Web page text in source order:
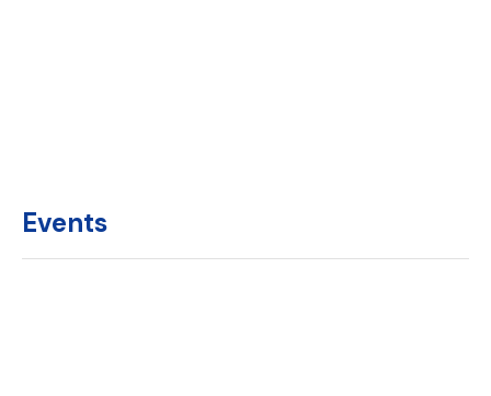
Events